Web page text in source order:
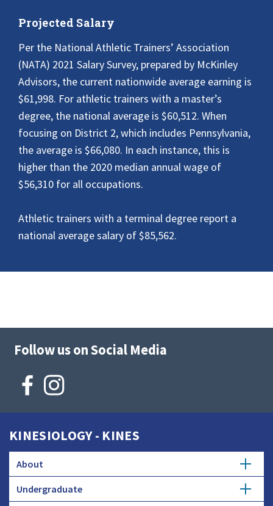
Projected Salary
Per the National Athletic Trainers’ Association
(NATA) 2021 Salary Survey, prepared by McKinley
Advisors, the current nationwide average earning is
$61,998. For athletic trainers with a master’s
degree, the national average is $60,512. When
focusing on District 2, which includes Pennsylvania,
the average is $66,080. In each instance, this is
higher than the 2020 median annual wage of
$56,310 for all occupations.
Athletic trainers with a terminal degree report a
national average salary of $85,562.
Follow us on Social Media
KINESIOLOGY - KINES
About
Mission
Undergraduate